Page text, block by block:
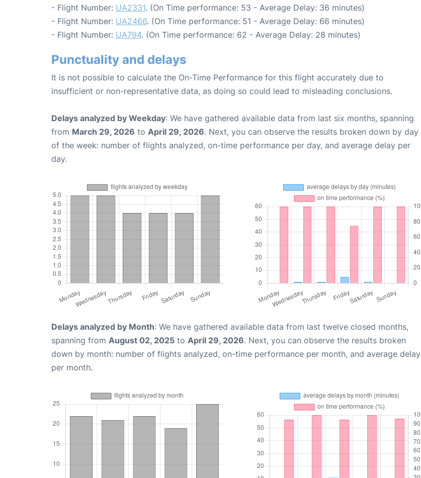
- Flight Number: UA2331. (On Time performance: 53 - Average Delay: 36 minutes)
- Flight Number: UA2466. (On Time performance: 51 - Average Delay: 66 minutes)
- Flight Number: UA794. (On Time performance: 62 - Average Delay: 28 minutes)
Punctuality and delays
It is not possible to calculate the On-Time Performance for this flight accurately due to
insufficient or non-representative data, as doing so could lead to misleading conclusions.
Delays analyzed by Weekday: We have gathered available data from last six months, spanning
from March 29, 2026 to April 29, 2026. Next, you can observe the results broken down by day
of the week: number of flights analyzed, on-time performance per day, and average delay per
day.
Delays analyzed by Month: We have gathered available data from last twelve closed months,
spanning from August 02, 2025 to April 29, 2026. Next, you can observe the results broken
down by month: number of flights analyzed, on-time performance per month, and average delay
per month.